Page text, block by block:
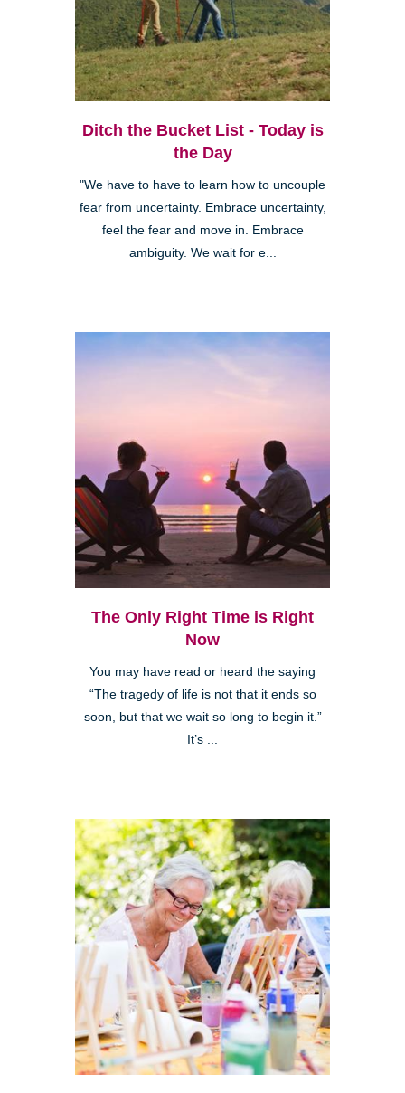
Ditch the Bucket List - Today is
the Day
"We have to have to learn how to uncouple
fear from uncertainty. Embrace uncertainty,
feel the fear and move in. Embrace
ambiguity. We wait for e...
The Only Right Time is Right
Now
You may have read or heard the saying
“The tragedy of life is not that it ends so
soon, but that we wait so long to begin it.”
It’s ...